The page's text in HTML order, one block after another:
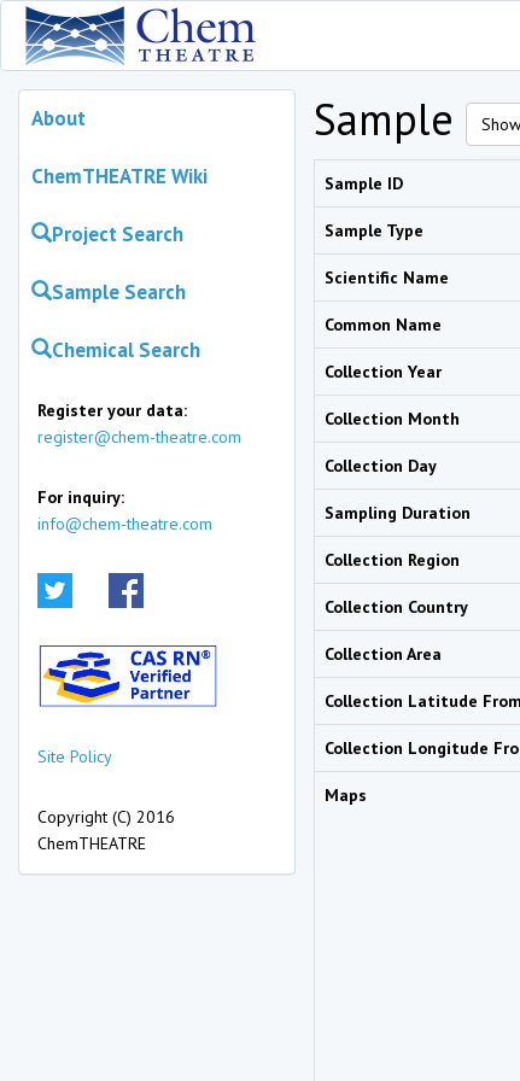
About
ChemTHEATRE Wiki
Project Search
Sample Search
Chemical Search
Register your data:
register@chem-theatre.com
For inquiry:
info@chem-theatre.com
Site Policy
Copyright (C) 2016
ChemTHEATRE
Sample
Sample ID
Sample Type
Scientific Name
Common Name
Collection Year
Collection Month
Collection Day
Sampling Duration
Collection Region
Collection Country
Collection Area
Collection Latitude From
Collection Longitude
Maps